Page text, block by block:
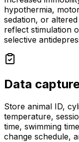
hypothermia,
sedation, or
reflect stimulation
selective
Data
Store animal ID,
temperature,
time, swimming
change schedule,